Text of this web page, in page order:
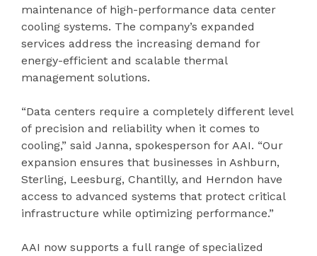
maintenance of high-performance data center
cooling systems. The company’s expanded
services address the increasing demand for
energy-efficient and scalable thermal
management solutions.
“Data centers require a completely different level
of precision and reliability when it comes to
cooling,” said Janna, spokesperson for AAI. “Our
expansion ensures that businesses in Ashburn,
Sterling, Leesburg, Chantilly, and Herndon have
access to advanced systems that protect critical
infrastructure while optimizing performance.”
AAI now supports a full range of specialized